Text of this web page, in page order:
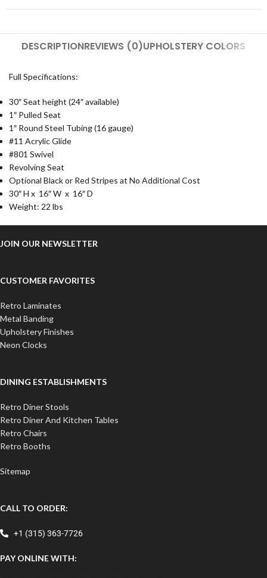
DESCRIPTIONREVIEWS (0)UPHOLSTERY COLORS
Full Specifications:
30″ Seat height (24″ available)
1″ Pulled Seat
1″ Round Steel Tubing(16 gauge)
#11 Acrylic Glide
#801 Swivel
Revolving Seat
Optional Black or Red Stripes at No Additional Cost
30″ H x 16″ W x 16″ D
Weight: 22 lbs
JOIN OUR NEWSLETTER
CUSTOMER FAVORITES
Retro Laminates
Metal Banding
Upholstery Finishes
Neon Clocks
DINING ESTABLISHMENTS
Retro Diner Stools
Retro Diner And Kitchen Tables
Retro Chairs
Retro Booths
Sitemap
CALL TO ORDER:
+1 (315) 363-7726
PAY ONLINE WITH: